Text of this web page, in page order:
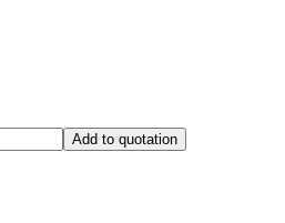
Add to quotation